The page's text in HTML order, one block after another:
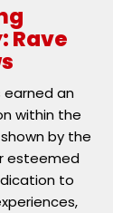
Rave
earned an
within the
by the
esteemed
to